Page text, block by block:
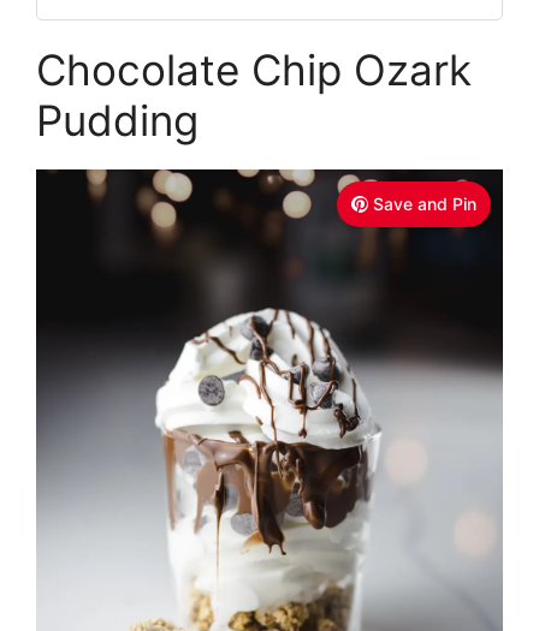
Chocolate Chip Ozark
Pudding
Save and Pin